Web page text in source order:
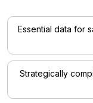
Essential data for
Strategically